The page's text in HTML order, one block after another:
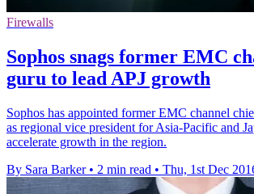
Firewalls
Sophos snags former EMC
guru to lead APJ growth
Sophos has appointed former EMC channel
as regional vice president for Asia-Pacific and
accelerate growth in the region.
By Sara Barker • 2 min read • Thu, 1st Dec